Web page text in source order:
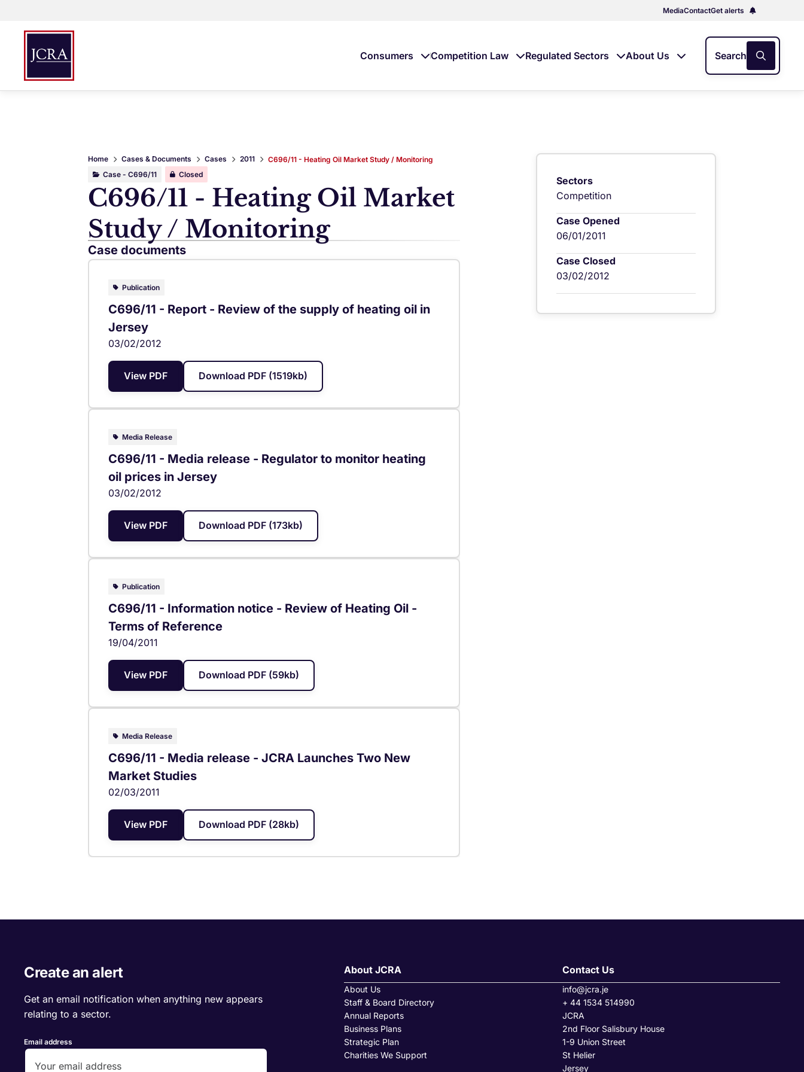
MediaContactGet alerts
Consumers Competition Law Regulated Sectors About Us Search
Sectors
Competition
Case Opened
06/01/2011
Case Closed
03/02/2012
Home Cases & Documents Cases 2011
C696/11 - Heating Oil Market Study / Monitoring
Case - C696/11
Closed
C696/11 - Heating Oil Market
Study / Monitoring
Case documents
Publication
C696/11 - Report - Review of the supply of heating oil in
Jersey
03/02/2012
View PDF Download PDF (1519kb)
Media Release
C696/11 - Media release - Regulator to monitor heating
oil prices in Jersey
03/02/2012
View PDF Download PDF (173kb)
Publication
C696/11 - Information notice - Review of Heating Oil -
Terms of Reference
19/04/2011
View PDF Download PDF (59kb)
Media Release
C696/11 - Media release - JCRA Launches Two New
Market Studies
02/03/2011
View PDF Download PDF (28kb)
Create an alert
Get an email notification when anything new appears
relating to a sector.
Email address
About JCRA
About Us
Staff & Board Directory
Annual Reports
Business Plans
Strategic Plan
Charities We Support
Contact Us
info@jcra.je
+ 44 1534 514990
JCRA
2nd Floor Salisbury House
1-9 Union Street
St Helier
Jersey